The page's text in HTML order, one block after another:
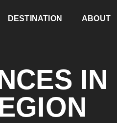
DESTINATION ABOUT
IN